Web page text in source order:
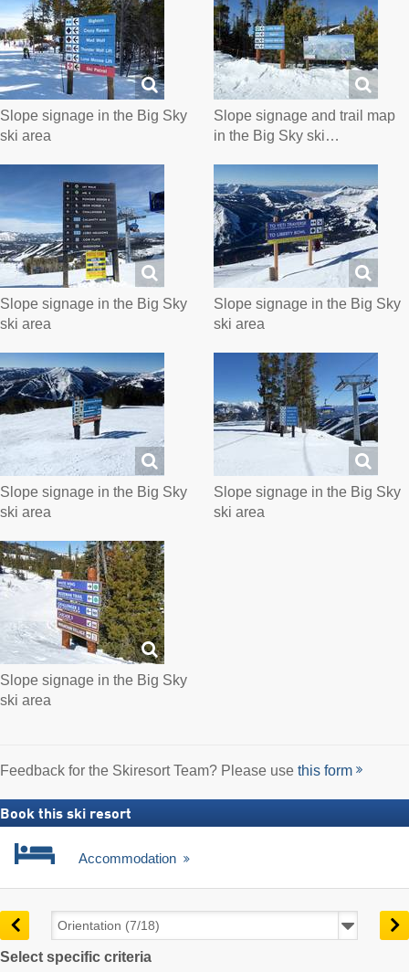
Slope signage in the Big Sky
ski area
Slope signage and trail map
in the Big Sky ski…
Slope signage in the Big Sky
ski area
Slope signage in the Big Sky
ski area
Slope signage in the Big Sky
ski area
Slope signage in the Big Sky
ski area
Slope signage in the Big Sky
ski area
Feedback for the Skiresort Team? Please use this form
Book this ski resort
Accommodation
Select specific criteria